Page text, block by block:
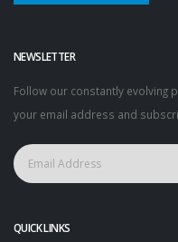
NEWSLETTER
Follow our constantly evolving
your email address and
QUICK LINKS